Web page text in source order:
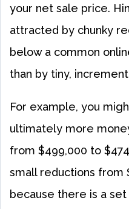
your net sale price.
attracted by chunky
below a common
than by tiny,
For example, you
ultimately more
from $499,000 to
small reductions from
because there is a